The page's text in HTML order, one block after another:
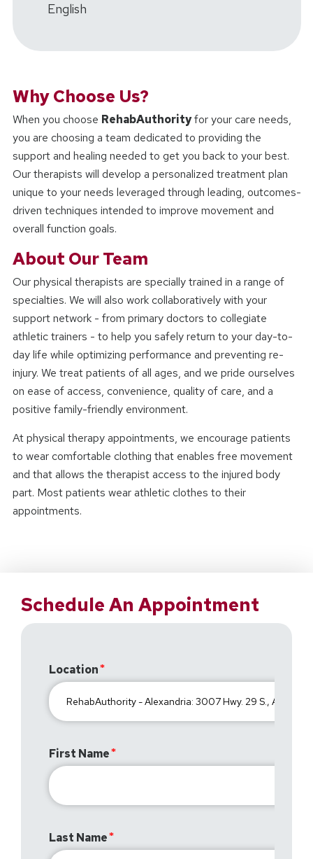
English
Why Choose Us?
When you choose RehabAuthorityfor your care needs,
you are choosing a team dedicated to providing the
support and healing needed to get you back to your best.
Our therapists will develop a personalized treatment plan
unique to your needs leveraged through leading, outcomes-
driven techniques intended to improve movement and
overall function goals.
About Our Team
Our physical therapists are specially trained in a range of
specialties. We will also work collaboratively with your
support network - from primary doctors to collegiate
athletic trainers - to help you safely return to your day-to-
day life while optimizing performance and preventing re-
injury. We treat patients of all ages, and we pride ourselves
on ease of access, convenience, quality of care, and a
positive family-friendly environment.
At physical therapy appointments, we encourage patients
to wear comfortable clothing that enables free movement
and that allows the therapist access to the injured body
part. Most patients wear athletic clothes to their
appointments.
Schedule An Appointment
Location
First Name
Last Name